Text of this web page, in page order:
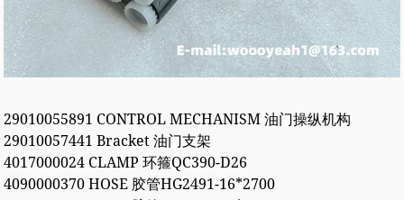
29010055891 CONTROL MECHANISM 油门操纵机构
29010057441 Bracket 油门支架
4017000024 CLAMP 环箍QC390-D26
4090000370 HOSE 胶管HG2491-16*2700